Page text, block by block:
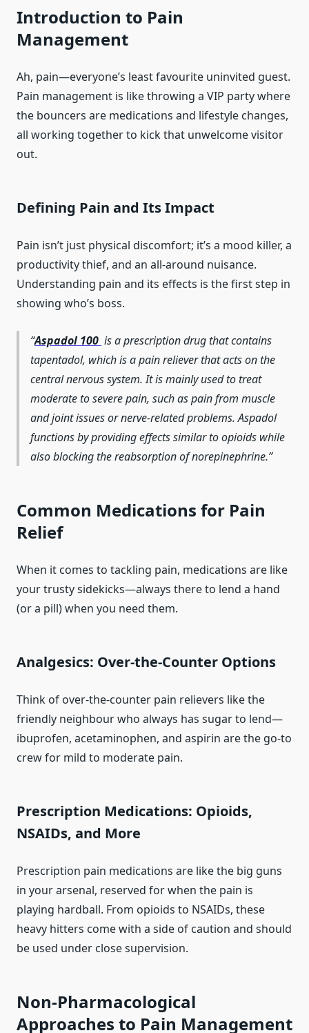
Introduction to Pain
Management
Ah, pain—everyone’s least favourite uninvited guest.
Pain management is like throwing a VIP party where
the bouncers are medications and lifestyle changes,
all working together to kick that unwelcome visitor
out.
Defining Pain and Its Impact
Pain isn’t just physical discomfort; it’s a mood killer, a
productivity thief, and an all-around nuisance.
Understanding pain and its effects is the first step in
showing who’s boss.
Aspadol 100 is a prescription drug that contains
tapentadol, which is a pain reliever that acts on the
central nervous system. It is mainly used to treat
moderate to severe pain, such as pain from muscle
and joint issues or nerve-related problems. Aspadol
functions by providing effects similar to opioids while
also blocking the reabsorption of norepinephrine.
Common Medications for Pain
Relief
When it comes to tackling pain, medications are like
your trusty sidekicks—always there to lend a hand
(or a pill) when you need them.
Analgesics: Over-the-Counter Options
Think of over-the-counter pain relievers like the
friendly neighbour who always has sugar to lend—
ibuprofen, acetaminophen, and aspirin are the go-to
crew for mild to moderate pain.
Prescription Medications: Opioids,
NSAIDs, and More
Prescription pain medications are like the big guns
in your arsenal, reserved for when the pain is
playing hardball. From opioids to NSAIDs, these
heavy hitters come with a side of caution and should
be used under close supervision.
Non-Pharmacological
Approaches to Pain Management